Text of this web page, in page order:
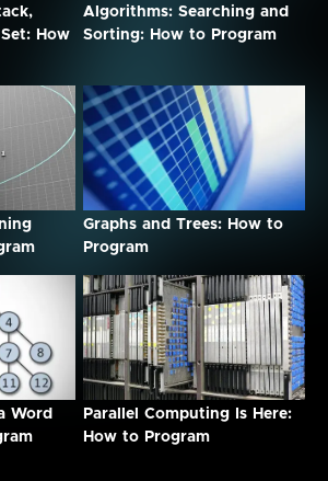
How
Algorithms: Searching and
Sorting: How to Program
Graphs and Trees: How to
Program
Word
Parallel Computing Is Here:
How to Program